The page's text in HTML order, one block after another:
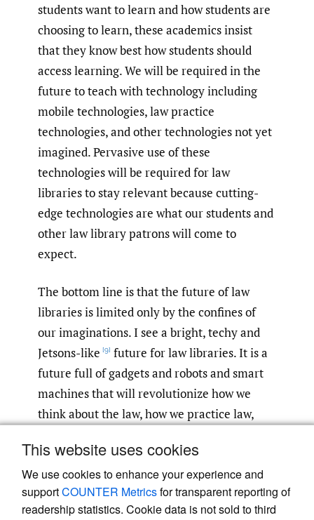
This website uses cookies
We use cookies to enhance your experience and
supportCOUNTER Metricsfor transparent reporting of
readership statistics. Cookie data is not sold to third
students want to learn and how students are
choosing to learn, these academics insist
that they know best how students should
access learning. We will be required in the
future to teach with technology including
mobile technologies, law practice
technologies, and other technologies not yet
imagined. Pervasive use of these
technologies will be required for law
libraries to stay relevant because cutting-
edge technologies are what our students and
other law library patrons will come to
expect.
The bottom line is that the future of law
libraries is limited only by the confines of
our imaginations. I see a bright, techy and
Jetsons-like [9] future for law libraries. It is a
future full of gadgets and robots and smart
machines that will revolutionize how we
think about the law, how we practice law,
research.